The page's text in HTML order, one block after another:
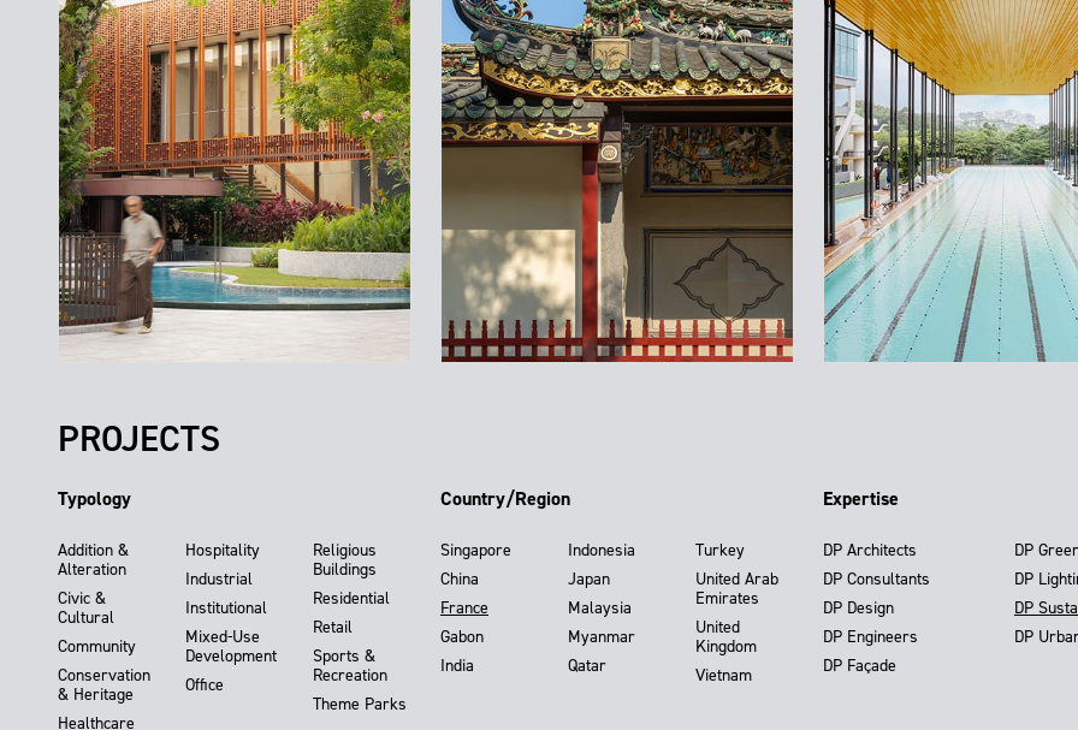
PROJECTS
Typology
Addition &
Alteration
Civic &
Cultural
Community
Conservation
& Heritage
Healthcare
Hospitality
Industrial
Institutional
Mixed-Use
Development
Office
Religious
Buildings
Residential
Retail
Sports &
Recreation
Theme Parks
Country/Region
Singapore
China
France
Gabon
India
Indonesia
Japan
Malaysia
Myanmar
Qatar
Turkey
United Arab
Emirates
United
Kingdom
Vietnam
Expertise
DP Architects
DP Consultants
DP Design
DP Engineers
DP Façade
DP
DP
DP
DP